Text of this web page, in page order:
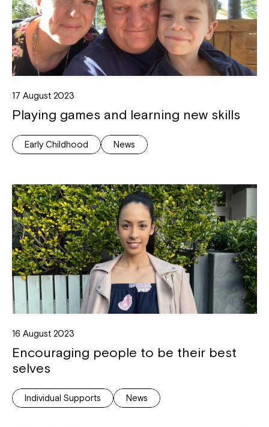
17 August 2023
Playing games and learning new skills
Early Childhood News
16 August 2023
Encouraging people to be their best
selves
Individual Supports News
Montrose is now part of
Northcott!
Close